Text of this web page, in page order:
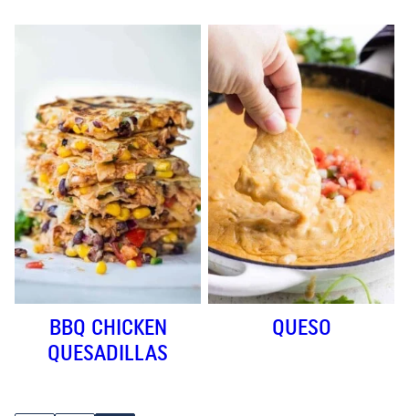
BBQ CHICKEN
QUESADILLAS
QUESO